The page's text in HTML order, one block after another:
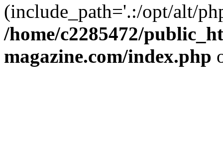
(include_path='.:/opt/alt/
/home/c2285472/
magazine.com/index.php